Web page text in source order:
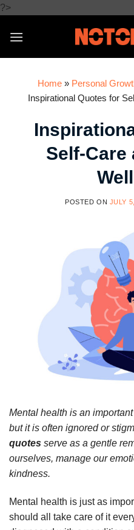
?>Skip
content
Home » Personal
Inspirational Quotes for
Self-Care
POSTED ON JULY
Mental health is an
but it is often ignored or
quotes serve as a gentle
ourselves, manage our
kindness.
Mental health is just as
should all take care of it